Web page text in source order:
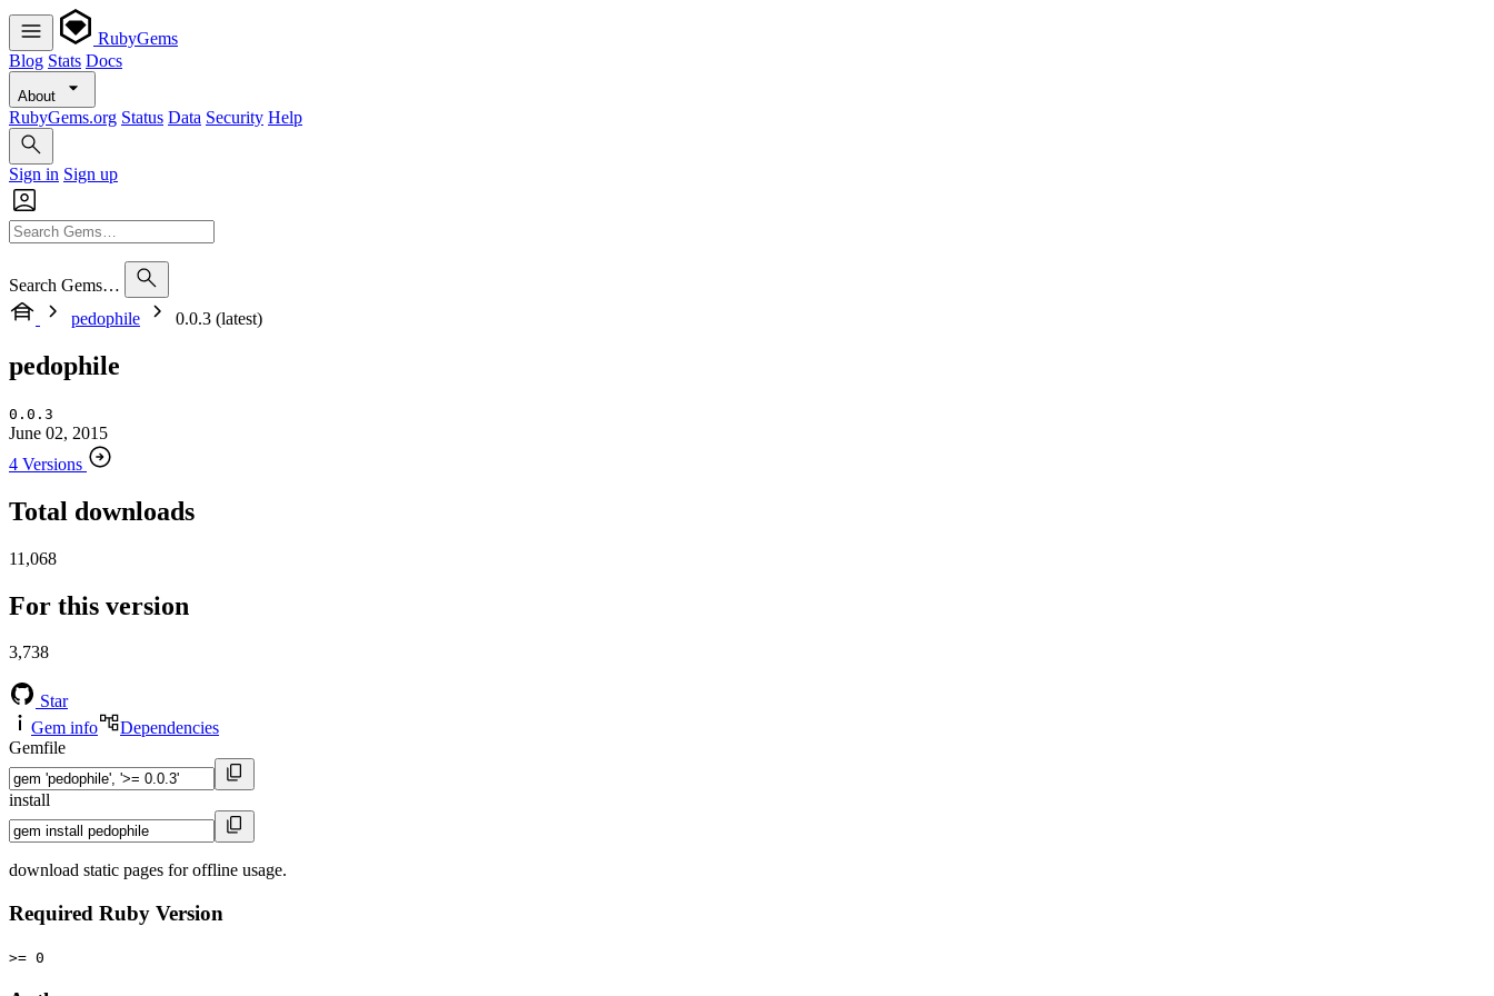
RubyGems
Blog Stats Docs
About
RubyGems.org Status Data Security Help
Sign in Sign up
Search Gems…
pedophile
0.0.3 (latest)
pedophile
0.0.3
June 02, 2015
4 Versions
Total downloads
11,068
For this version
3,738
Star
Gem info
Dependencies
Gemfile
install
download static pages for offline usage.
Required Ruby Version
>= 0